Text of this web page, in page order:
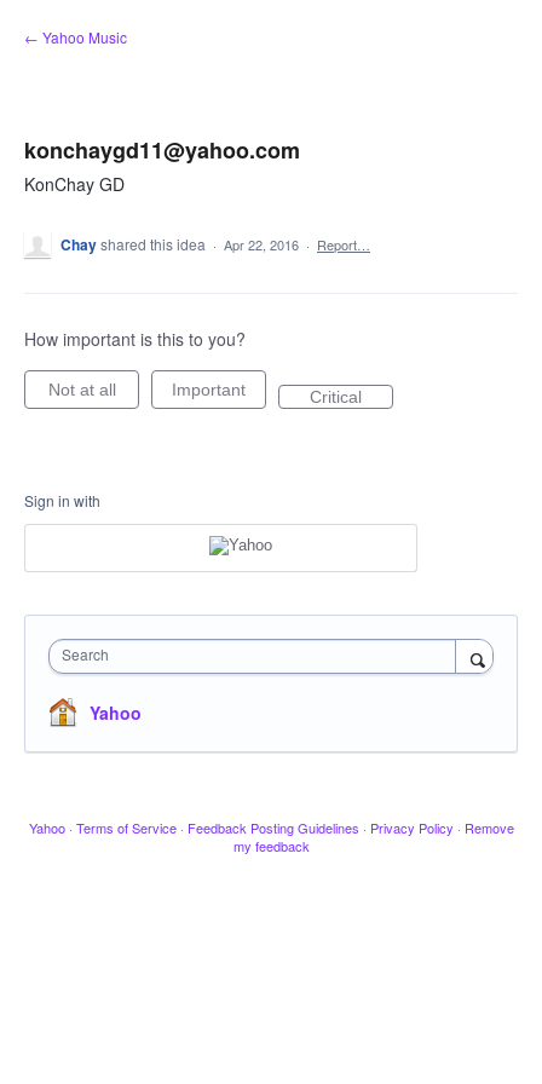
Skip
to
← Yahoo Music
konchaygd11@yahoo.com
KonChay GD
Chayshared this idea · Apr 22, 2016 · Report…
How important is this to you?
Not at all Important Critical
Sign in with
Search
Yahoo
Yahoo · Terms of Service · Feedback Posting Guidelines · Privacy Policy · Remove
my feedback